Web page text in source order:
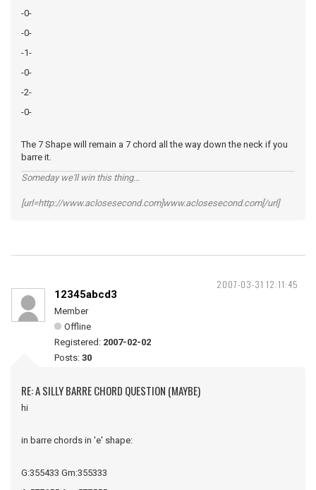
-0-
-0-
-1-
-0-
-2-
-0-
The 7 Shape will remain a 7 chord all the way down the neck if you
barre it.
Someday we'll win this thing...
[url=http://www.aclosesecond.com]www.aclosesecond.com[/url]
2007-03-31 12:11:45
12345abcd3
Member
Offline
Registered: 2007-02-02
Posts: 30
RE: A SILLY BARRE CHORD QUESTION (MAYBE)
hi
in barre chords in 'e' shape:
G:355433 Gm:355333